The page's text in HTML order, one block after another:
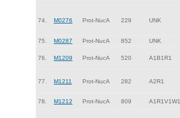
74. M0276 Prot-NucA 229 UNK
75. M0287 Prot-NucA 852 UNK
76. M1209 Prot-NucA 520 A1B1R1
77. M1211 Prot-NucA 282 A2R1
78. M1212 Prot-NucA 809 A1R1V1W1